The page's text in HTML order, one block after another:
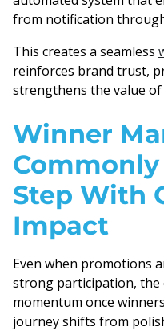
from notification
This creates a seamless
reinforces brand trust,
strengthens the value
Winner
Step With
Impact
Even when promotions
strong participation, the
momentum once
journey shifts from